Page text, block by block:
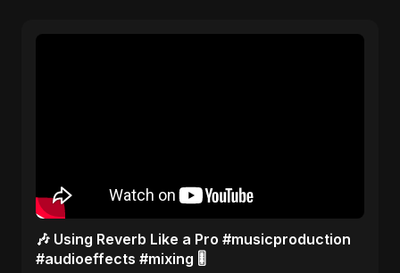
🎶 Using Reverb Like a Pro #musicproduction
#audioeffects #mixing 🎚️